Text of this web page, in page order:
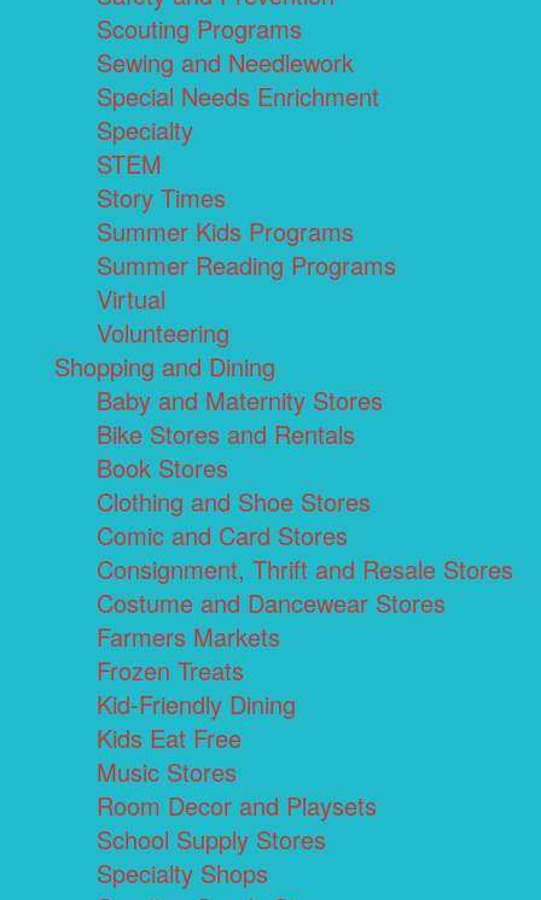
Scouting Programs
Sewing and Needlework
Special Needs Enrichment
Specialty
STEM
Story Times
Summer Kids Programs
Summer Reading Programs
Virtual
Volunteering
Shopping and Dining
Baby and Maternity Stores
Bike Stores and Rentals
Book Stores
Clothing and Shoe Stores
Comic and Card Stores
Consignment, Thrift and Resale Stores
Costume and Dancewear Stores
Farmers Markets
Frozen Treats
Kid-Friendly Dining
Kids Eat Free
Music Stores
Room Decor and Playsets
School Supply Stores
Specialty Shops